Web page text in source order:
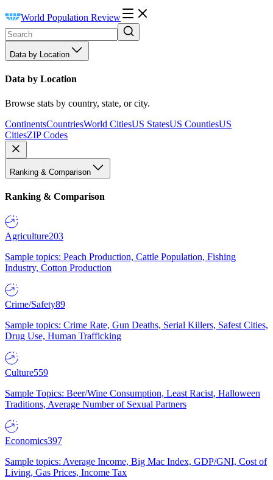
World Population Review
Data by Location
Data by Location
Browse stats by country, state, or city.
ContinentsCountriesWorld CitiesUS StatesUS CountiesUS
CitiesZIP Codes
Ranking & Comparison
Ranking & Comparison
Agriculture203
Sample topics: Peach Production, Cattle Population, Fishing
Industry, Cotton Production
Crime/Safety89
Sample topics: Crime Rate, Gun Deaths, Serial Killers, Safest Cities,
Drug Use, Human Trafficking
Culture559
Sample Topics: Beer/Wine Consumption, Least Racist, Halloween
Traditions, Average Number of Sexual Partners
Economics397
Sample topics: Average Income, Big Mac Index, GDP/GNI, Cost of
Living, Gas Prices, Income Tax